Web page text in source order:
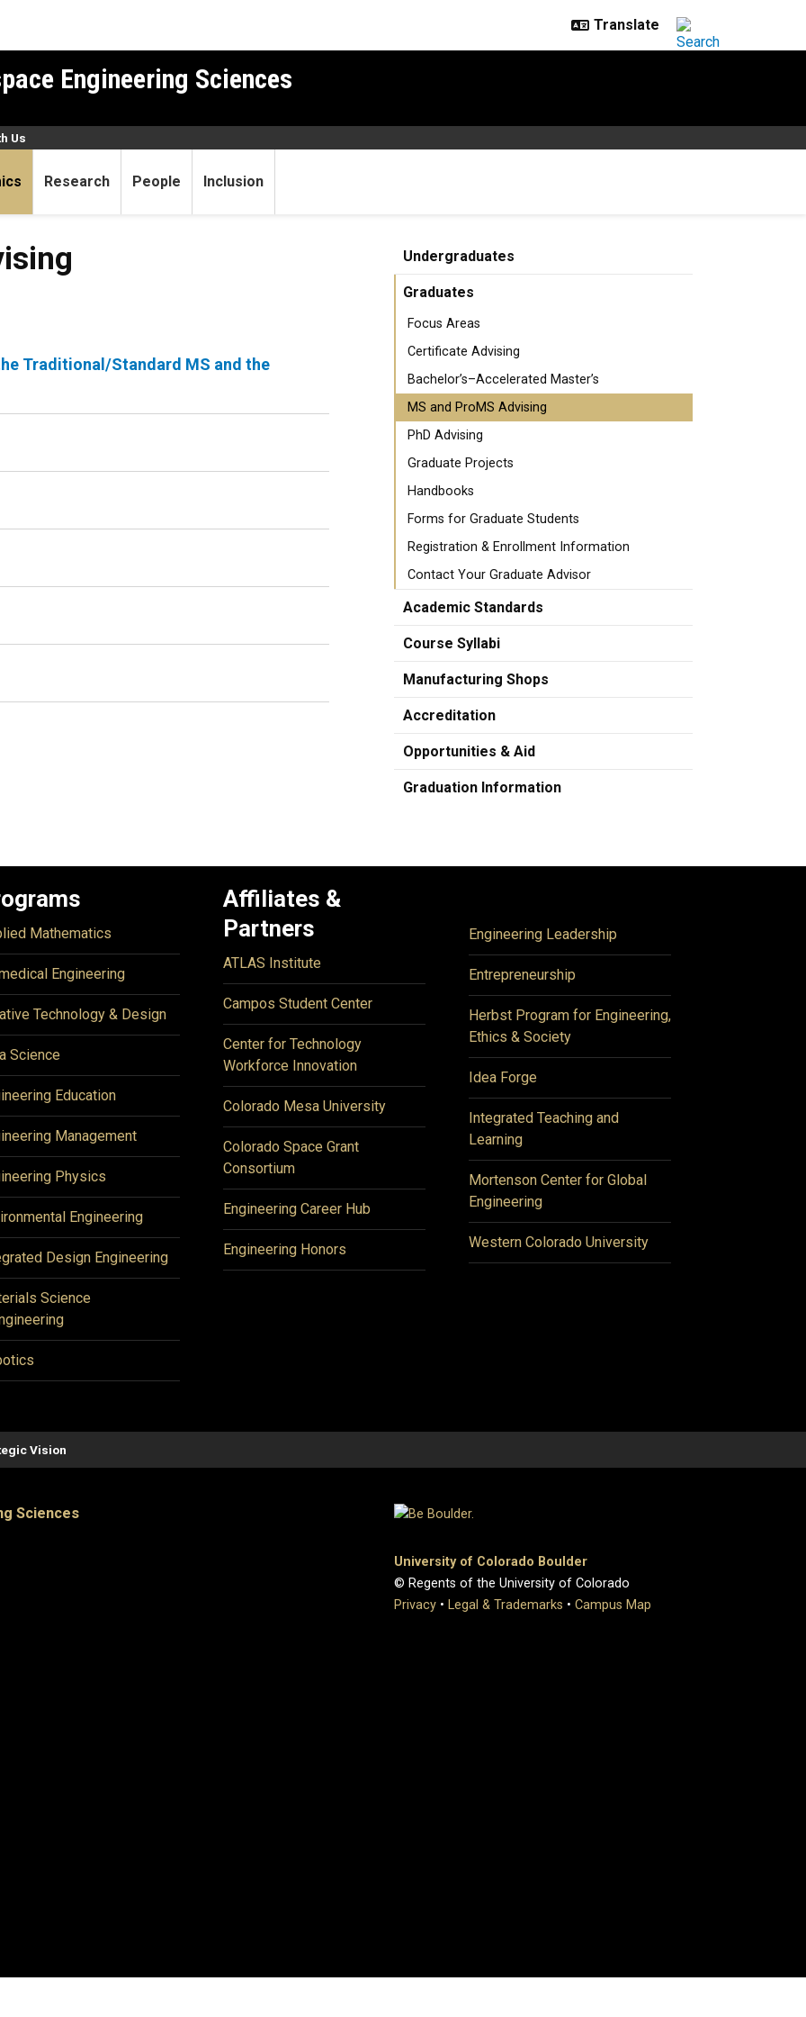
Engineering Sciences
Research People Inclusion
Us
Traditional/Standard MS and the
Undergraduates
Graduates
Focus Areas
Certificate Advising
Bachelor’s–Accelerated Master’s
MS and ProMS Advising
PhD Advising
Graduate Projects
Handbooks
Forms for Graduate Students
Registration & Enrollment Information
Contact Your Graduate Advisor
Academic Standards
Course Syllabi
Manufacturing Shops
Accreditation
Opportunities & Aid
Graduation Information
Mathematics
Engineering
Technology & Design
Science
Education
Management
Physics
Engineering
Design Engineering
Science
Affiliates &
Partners
ATLAS Institute
Campos Student Center
Center for Technology
Workforce Innovation
Colorado Mesa University
Colorado Space Grant
Consortium
Engineering Career Hub
Engineering Honors
Engineering Leadership
Entrepreneurship
Herbst Program for Engineering,
Ethics & Society
Idea Forge
Integrated Teaching and
Learning
Mortenson Center for Global
Engineering
Western Colorado University
Vision
Sciences
University of Colorado Boulder
© Regents of the University of Colorado
Privacy • Legal & Trademarks • Campus Map